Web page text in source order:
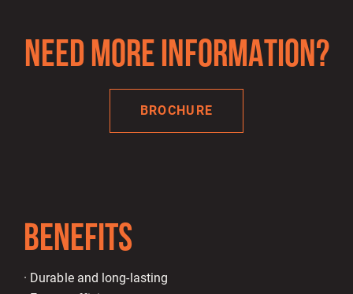
NEED MORE INFORMATION?
BROCHURE
BENEFITS
· Durable and long-lasting